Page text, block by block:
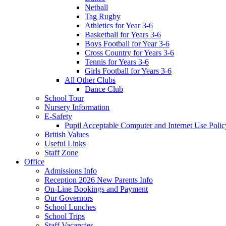
Netball
Tag Rugby
Athletics for Year 3-6
Basketball for Years 3-6
Boys Football for Year 3-6
Cross Country for Years 3-6
Tennis for Years 3-6
Girls Football for Years 3-6
All Other Clubs
Dance Club
School Tour
Nursery Information
E-Safety
Pupil Acceptable Computer and Internet Use
British Values
Useful Links
Staff Zone
Office
Admissions Info
Reception 2026 New Parents Info
On-Line Bookings and Payment
Our Governors
School Lunches
School Trips